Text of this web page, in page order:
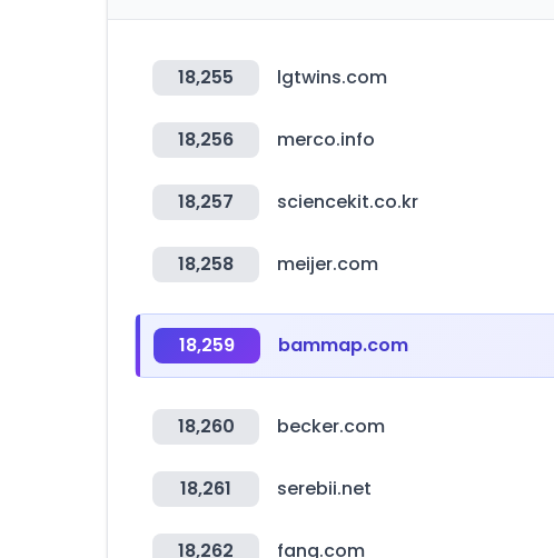
18,255 lgtwins.com
18,256 merco.info
18,257 sciencekit.co.kr
18,258 meijer.com
18,259 bammap.com
18,260 becker.com
18,261 serebii.net
18,262 fang.com